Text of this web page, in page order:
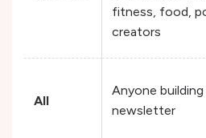
fitness, food,
creators
All
Anyone building
newsletter